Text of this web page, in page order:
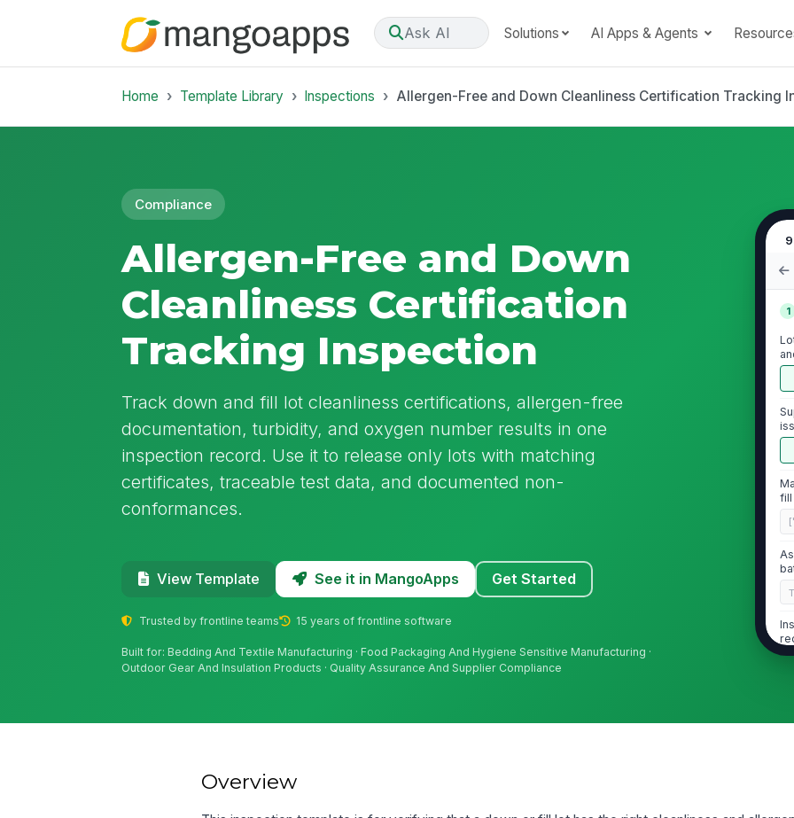
Ask AI Solutions AI Apps & Agents
Home Template Library Inspections Allergen-Free and Down Cleanliness Certification Tracking
Compliance
Allergen-Free and Down
Cleanliness Certification
Tracking Inspection
Track down and fill lot cleanliness certifications, allergen-free
documentation, turbidity, and oxygen number results in one
inspection record. Use it to release only lots with matching
certificates, traceable test data, and documented non-
conformances.
View Template See it in MangoApps Get Started
Trusted by frontline teams 15 years of frontline software
Built for: Bedding And Textile Manufacturing · Food Packaging And Hygiene Sensitive Manufacturing ·
Outdoor Gear And Insulation Products · Quality Assurance And Supplier Compliance
1
fill
Overview